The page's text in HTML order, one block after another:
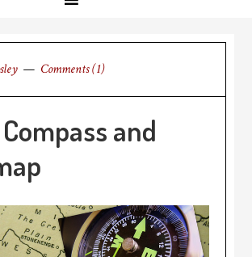
Comments (1)
Compass and